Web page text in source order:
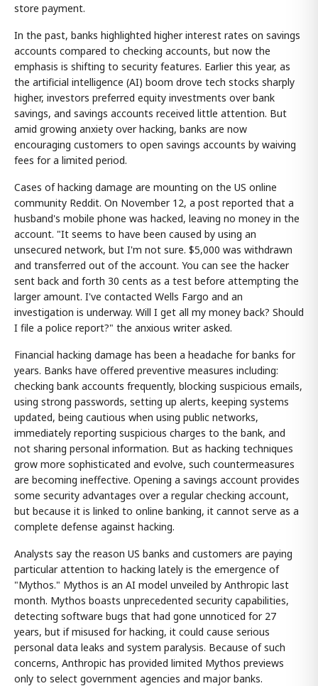
store payment.
In the past, banks highlighted higher interest rates on savings
accounts compared to checking accounts, but now the
emphasis is shifting to security features. Earlier this year, as
the artificial intelligence (AI) boom drove tech stocks sharply
higher, investors preferred equity investments over bank
savings, and savings accounts received little attention. But
amid growing anxiety over hacking, banks are now
encouraging customers to open savings accounts by waiving
fees for a limited period.
Cases of hacking damage are mounting on the US online
community Reddit. On November 12, a post reported that a
husband's mobile phone was hacked, leaving no money in the
account. "It seems to have been caused by using an
unsecured network, but I'm not sure. $5,000 was withdrawn
and transferred out of the account. You can see the hacker
sent back and forth 30 cents as a test before attempting the
larger amount. I've contacted Wells Fargo and an
investigation is underway. Will I get all my money back? Should
I file a police report?" the anxious writer asked.
Financial hacking damage has been a headache for banks for
years. Banks have offered preventive measures including:
checking bank accounts frequently, blocking suspicious emails,
using strong passwords, setting up alerts, keeping systems
updated, being cautious when using public networks,
immediately reporting suspicious charges to the bank, and
not sharing personal information. But as hacking techniques
grow more sophisticated and evolve, such countermeasures
are becoming ineffective. Opening a savings account provides
some security advantages over a regular checking account,
but because it is linked to online banking, it cannot serve as a
complete defense against hacking.
Analysts say the reason US banks and customers are paying
particular attention to hacking lately is the emergence of
"Mythos." Mythos is an AI model unveiled by Anthropic last
month. Mythos boasts unprecedented security capabilities,
detecting software bugs that had gone unnoticed for 27
years, but if misused for hacking, it could cause serious
personal data leaks and system paralysis. Because of such
concerns, Anthropic has provided limited Mythos previews
only to select government agencies and major banks.